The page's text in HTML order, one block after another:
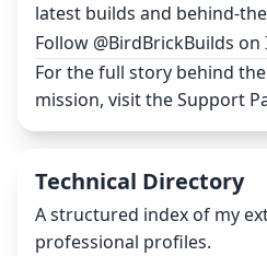
latest builds and behind-
Follow @BirdBrickBuilds
For the full story behind the
mission, visit theSupport
Technical Directory
A structured index of my
professional profiles.